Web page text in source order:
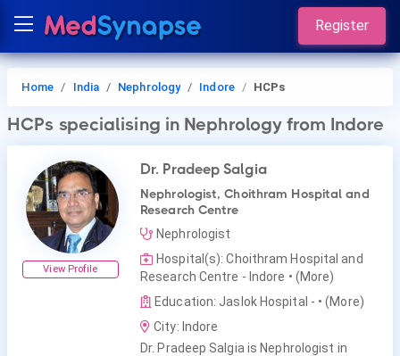
Register
Home India Nephrology Indore HCPs
HCPs specialising in Nephrology from Indore
View Profile
Dr. Pradeep Salgia
Nephrologist, Choithram Hospital and
Research Centre
Nephrologist
Hospital(s): Choithram Hospital and
Research Centre - Indore • (More)
Education: Jaslok Hospital - • (More)
City: Indore
Dr. Pradeep Salgia is Nephrologist in